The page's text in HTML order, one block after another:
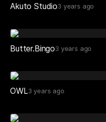
Akuto Studio 3 years ago
Butter.Bingo 3 years ago
OWL 3 years ago